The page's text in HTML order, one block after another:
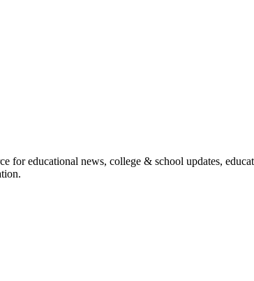
educational news, college & school updates,